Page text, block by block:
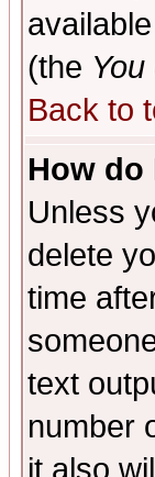
(the
Back to
How do
Unless
delete
time
text
number
it also